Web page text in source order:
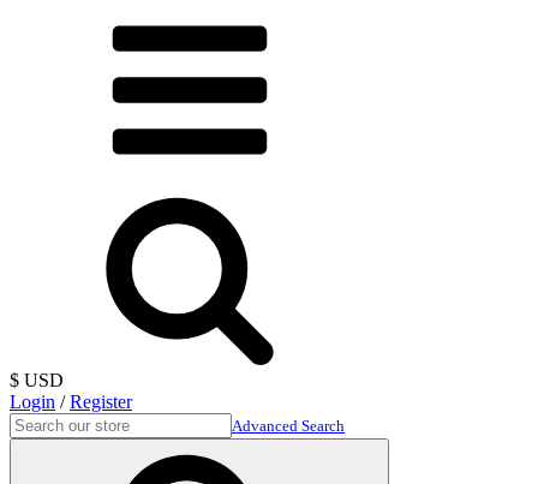
$ USD
Login /Register
Advanced Search